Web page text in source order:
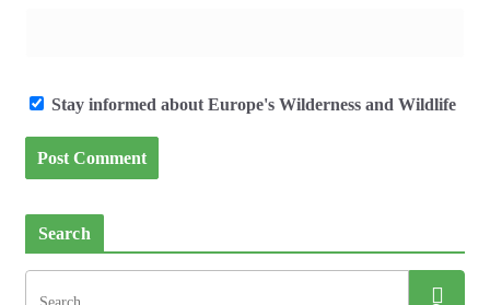
Stay informed about Europe's Wilderness and Wildlife
Search